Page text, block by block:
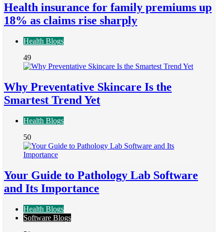
Health insurance for family premiums up
18% as claims rise sharply
Health Blogs
49
Why Preventative Skincare Is the
Smartest Trend Yet
Health Blogs
50
Your Guide to Pathology Lab Software
and Its Importance
Health Blogs
Software Blogs